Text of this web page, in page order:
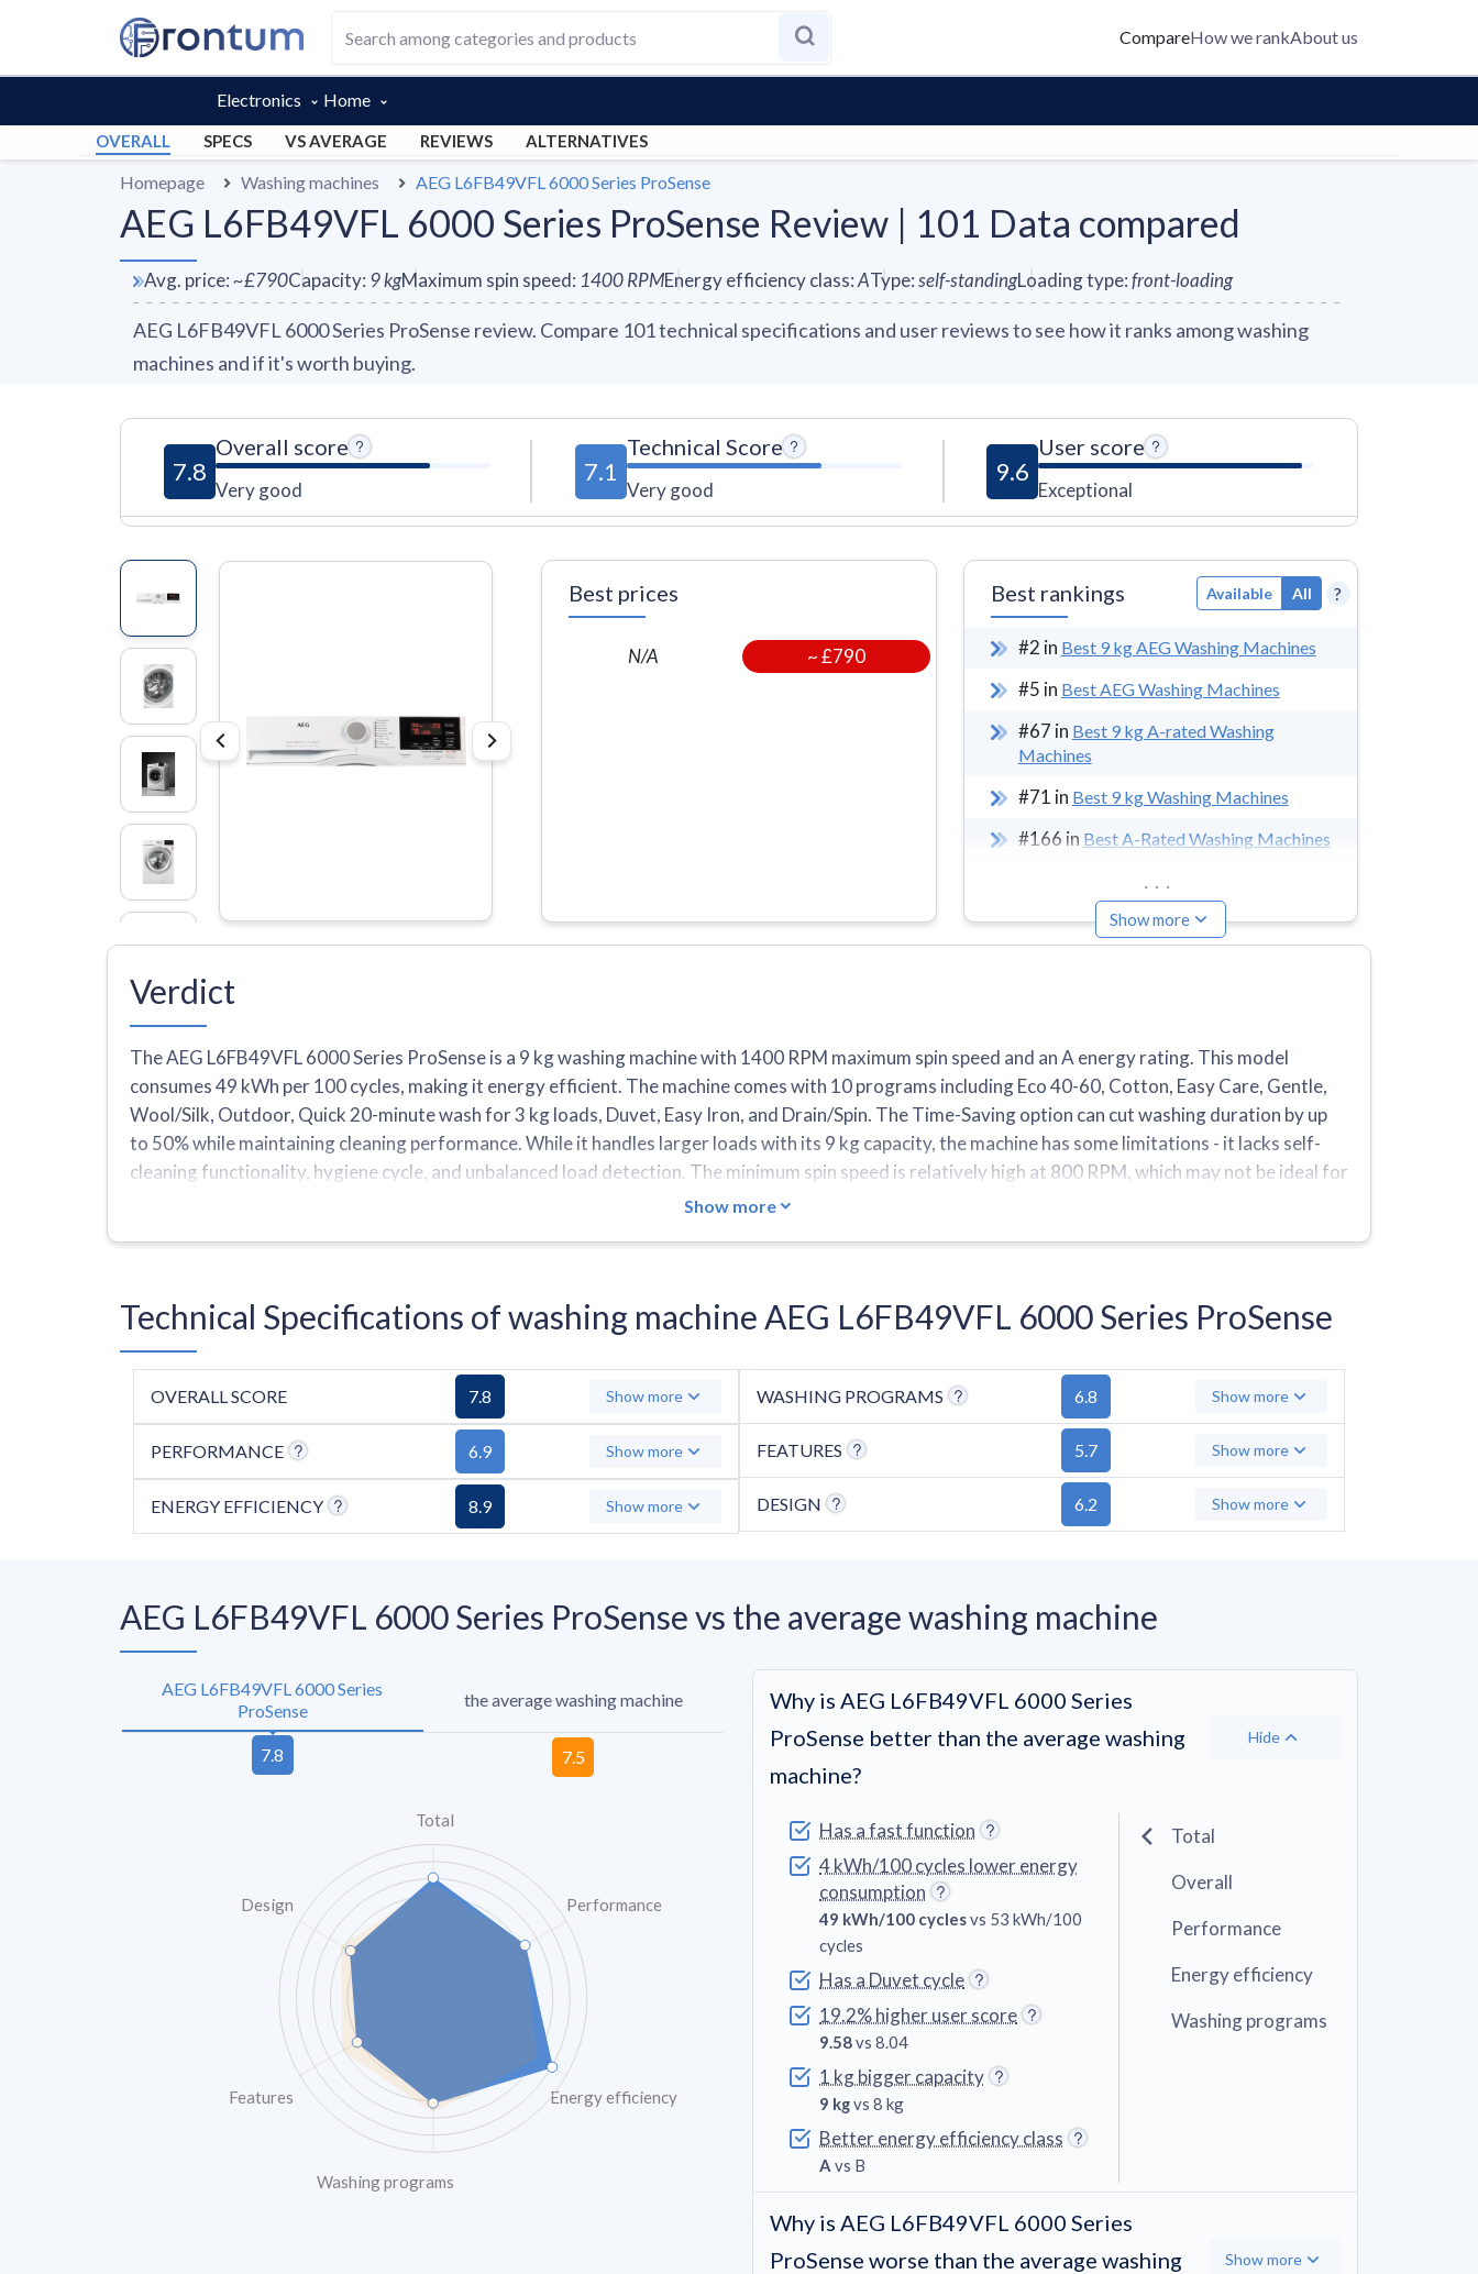
CompareHow we rankAbout us
Electronics Home
OVERALL SPECS VS AVERAGE REVIEWS ALTERNATIVES
Homepage Washing machines AEG L6FB49VFL 6000 Series ProSense
AEG L6FB49VFL 6000 Series ProSense Review | 101 Data compared
Avg. price:~£790Capacity: 9kgMaximum spin speed: 1400RPMEnergy efficiency class:AType:self-standingLoading type:front-loading
AEG L6FB49VFL 6000 Series ProSense review. Compare 101 technical specifications and user reviews to see how it ranks among washing
machines and if it's worth buying.
7.8
Overall score
Very good
7.1
Technical Score
Very good
9.6
User score
Exceptional
Best prices
N/A ~£790
Best rankings Available All ?
#2 in Best 9 kg AEG Washing Machines
#5 in Best AEG Washing Machines
#67 in Best 9 kg A-rated Washing
Machines
#71 in Best 9 kg Washing Machines
#166 in Best A-Rated Washing Machines
...
Show more
Verdict
The AEG L6FB49VFL 6000 Series ProSense is a 9 kg washing machine with 1400 RPM maximum spin speed and an A energy rating. This model
consumes 49 kWh per 100 cycles, making it energy efficient. The machine comes with 10 programs including Eco 40-60, Cotton, Easy Care, Gentle,
Wool/Silk, Outdoor, Quick 20-minute wash for 3 kg loads, Duvet, Easy Iron, and Drain/Spin. The Time-Saving option can cut washing duration by up
to 50% while maintaining cleaning performance. While it handles larger loads with its 9 kg capacity, the machine has some limitations - it lacks self-
cleaning functionality, hygiene cycle, and unbalanced load detection. The minimum spin speed is relatively high at 800 RPM, which may not be ideal for
very delicate items. The machine provides 5 temperature settings and features fewer quick wash programs compared to similar models, with only
Show more
Technical Specifications of washing machine AEG L6FB49VFL 6000 Series ProSense
OVERALL SCORE 7.8 Show more
PERFORMANCE 6.9 Show more
ENERGY EFFICIENCY 8.9 Show more
WASHING PROGRAMS 6.8 Show more
FEATURES 5.7 Show more
DESIGN 6.2 Show more
AEG L6FB49VFL 6000 Series ProSense vs the average washing machine
AEG L6FB49VFL 6000 Series
ProSense
the average washing machine
Total
Performance
Energy efficiency
Washing programs
Features
Design
Why is AEG L6FB49VFL 6000 Series
ProSense better than the average washing
machine?
Hide
Has a fast function
4 kWh/100 cycles lower energy
consumption
49 kWh/100 cyclesvs 53 kWh/100
cycles
Has a Duvet cycle
19.2% higher user score
9.58vs 8.04
1 kg bigger capacity
9 kgvs 8 kg
Better energy efficiency class
A vs B
Total
Overall
Performance
Energy efficiency
Washing programs
Why is AEG L6FB49VFL 6000 Series
ProSense worse than the average washing
Show more